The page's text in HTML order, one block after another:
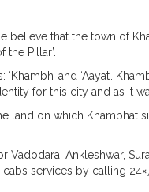
that the town of
Pillar’.
and ‘Aayat’.
for this city and as it
land on which
Ankleshwar,
services by calling